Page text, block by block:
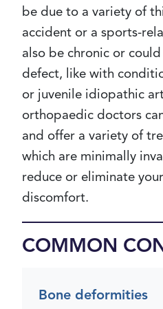
be due to a variety of
accident or a sports-
also be chronic or
defect, like with
or juvenile idiopathic
orthopaedic doctors
and offer a variety of
which are minimally
reduce or eliminate
discomfort.
COMMON
Bone deformities